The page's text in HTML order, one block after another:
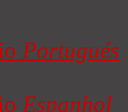
Portugués
Espanhol